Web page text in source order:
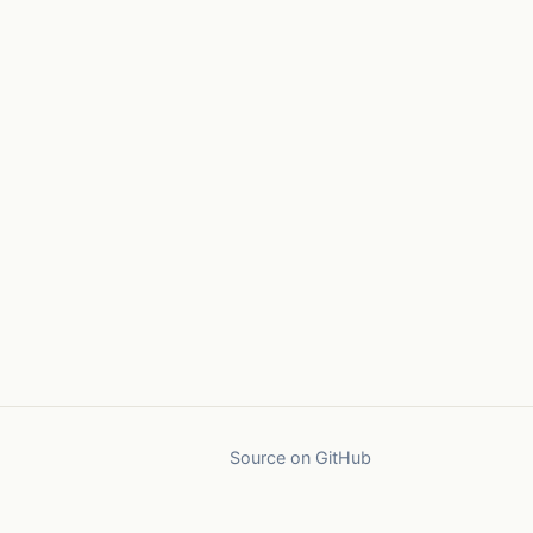
Source on GitHub